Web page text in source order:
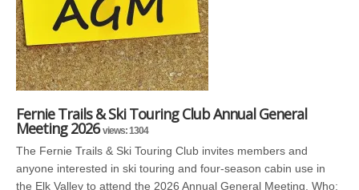
Fernie Trails & Ski Touring Club Annual General
Meeting 2026 views: 1304
The Fernie Trails & Ski Touring Club invites members and
anyone interested in ski touring and four-season cabin use in
the Elk Valley to attend the 2026 Annual General Meeting. Who: